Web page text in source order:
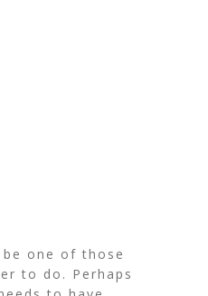
one of those
to do. Perhaps